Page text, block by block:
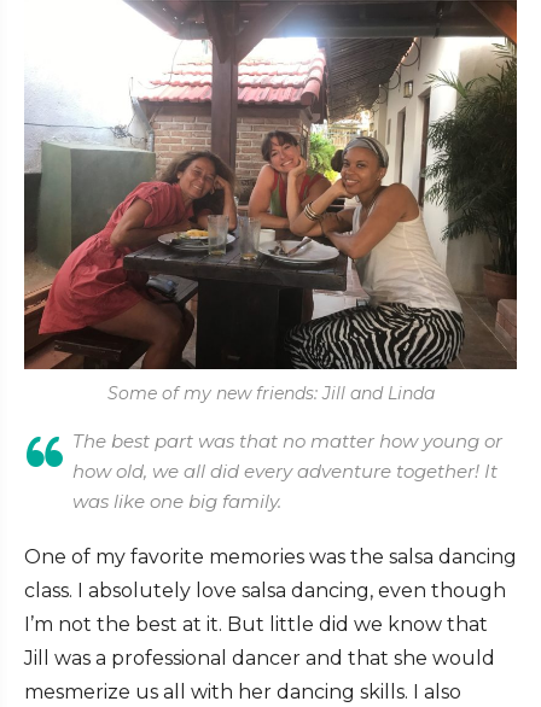
Some of my new friends: Jill and Linda
The best part was that no matter how young or
how old, we all did every adventure together! It
was like one big family.
One of my favorite memories was the salsa dancing
class. I absolutely love salsa dancing, even though
I’m not the best at it. But little did we know that
Jill was a professional dancer and that she would
mesmerize us all with her dancing skills. I also